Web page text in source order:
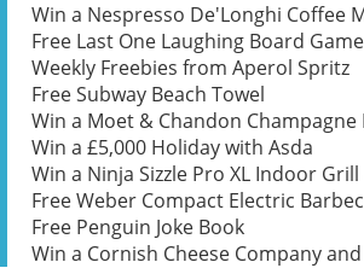
Win a Nespresso De'Longhi Coffee
Free Last One Laughing Board Game
Weekly Freebies from Aperol Spritz
Free Subway Beach Towel
Win a Moet & Chandon Champagne
Win a £5,000 Holiday with Asda
Win a Ninja Sizzle Pro XL Indoor
Free Weber Compact Electric
Free Penguin Joke Book
Win a Cornish Cheese Company